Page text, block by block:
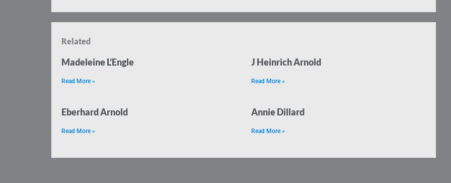
Related
Madeleine L’Engle
Read More »
J Heinrich Arnold
Read More »
Eberhard Arnold
Read More »
Annie Dillard
Read More »